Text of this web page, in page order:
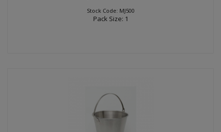
Stock Code: MJ500
Pack Size: 1